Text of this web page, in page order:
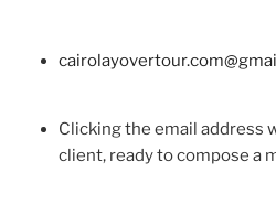
Clicking the email address
client, ready to compose a